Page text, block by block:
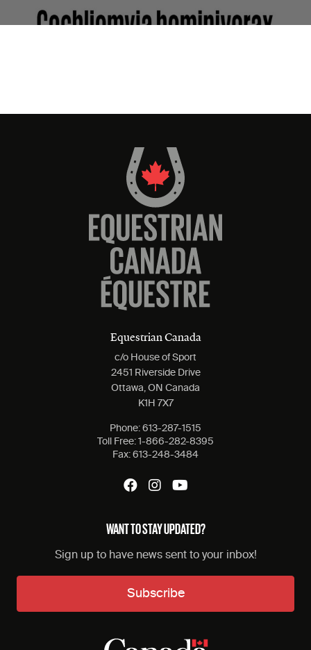
Equestrian Canada
c/o House of Sport
2451 Riverside Drive
Ottawa, ON Canada
K1H 7X7
Phone: 613-287-1515
Toll Free: 1-866-282-8395
Fax: 613-248-3484
WANT TO STAY UPDATED?
Sign up to have news sent to your inbox!
Subscribe